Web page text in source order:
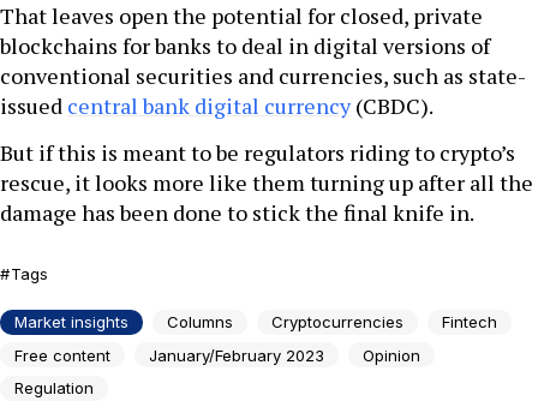
That leaves open the potential for closed, private
blockchains for banks to deal in digital versions of
conventional securities and currencies, such as state-
issued central bank digital currency(CBDC).
But if this is meant to be regulators riding to crypto’s
rescue, it looks more like them turning up after all the
damage has been done to stick the final knife in.
Tags
Market insights Columns Cryptocurrencies
Fintech
Free content
January/February 2023
Opinion
Regulation